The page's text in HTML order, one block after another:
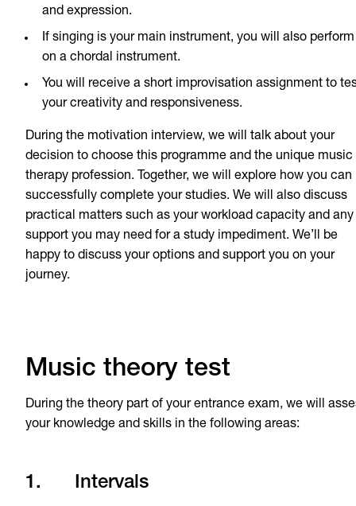
and expression.
If singing is your main instrument, you will also perform
on a chordal instrument.
You will receive a short improvisation assignment to
your creativity and responsiveness.
During the motivation interview, we will talk about your
decision to choose this programme and the unique music
therapy profession. Together, we will explore how you can
successfully complete your studies. We will also discuss
practical matters such as your workload capacity and any
support you may need for a study impediment. We’ll be
happy to discuss your options and support you on your
journey.
Music theory test
During the theory part of your entrance exam, we will
your knowledge and skills in the following areas:
1. Intervals